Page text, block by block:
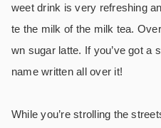
weet drink is very refreshing
te the milk of the milk tea.
wn sugar latte. If you’ve got a
name written all over it!
While you’re strolling the